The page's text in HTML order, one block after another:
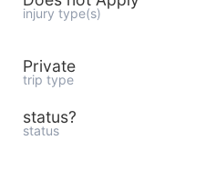
injury type(s)
Private
trip type
status?
status